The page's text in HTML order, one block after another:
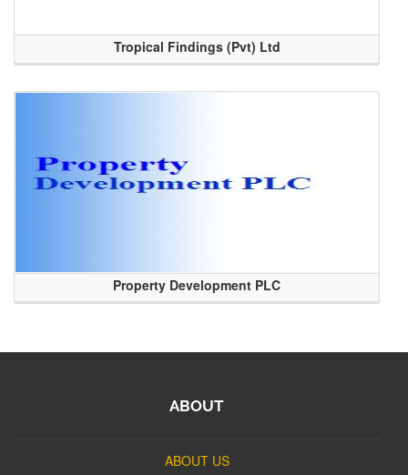
Tropical Findings (Pvt) Ltd
Property Development PLC
ABOUT
ABOUT US